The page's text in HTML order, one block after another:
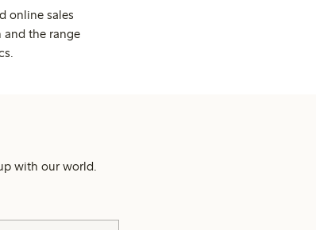
online sales
the range
with our world.